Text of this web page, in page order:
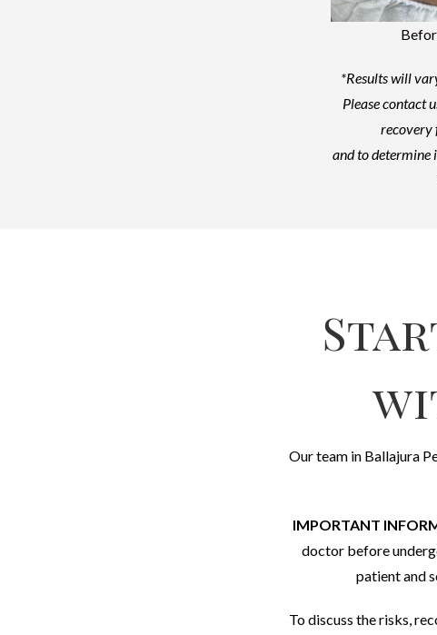
*Results will
Please contact
recovery
and to determine
Our team in Ballajura
IMPORTANT
doctor before
patient and
To discuss the risks,